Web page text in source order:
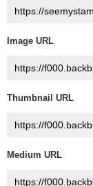
Image URL
Thumbnail URL
Medium URL